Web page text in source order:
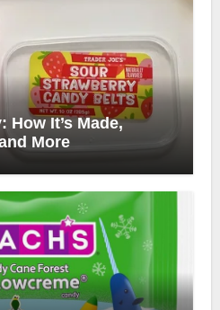
How It’s Made,
More